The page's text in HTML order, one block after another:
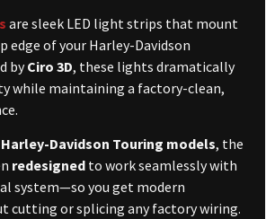
are sleek LED light strips that mount
edge of your Harley-Davidson
byCiro 3D, these lights dramatically
while maintaining a factory-clean,
Harley-Davidson Touring models, the
redesigned to work seamlessly with
system—so you get modern
cutting or splicing any factory wiring.